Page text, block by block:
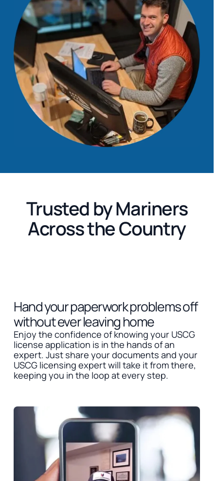
Trusted by Mariners
Across the Country
Hand your paperwork problems off
without ever leaving home
Enjoy the confidence of knowing your USCG
license application is in the hands of an
expert. Just share your documents and your
USCG licensing expert will take it from there,
keeping you in the loop at every step.